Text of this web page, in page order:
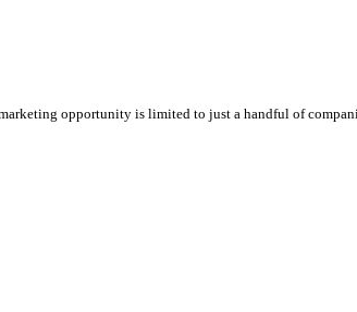
opportunity is limited to just a handful of